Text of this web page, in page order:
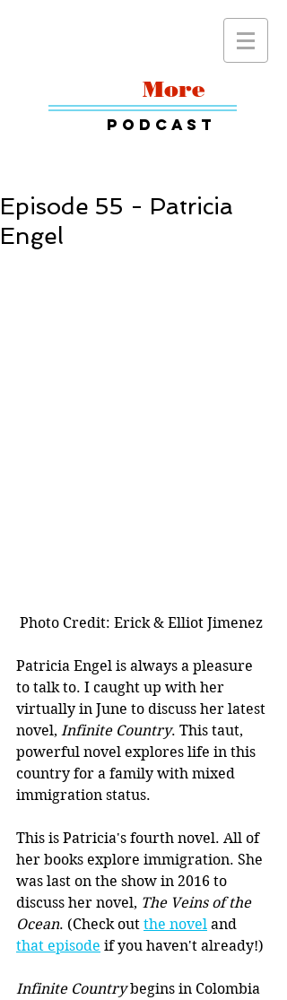
More
Podcast
Episode 55 - Patricia
Engel
Photo Credit: Erick & Elliot Jimenez
Patricia Engel is always a pleasure
to talk to. I caught up with her
virtually in June to discuss her latest
novel, Infinite Country. This taut,
powerful novel explores life in this
country for a family with mixed
immigration status.
This is Patricia's fourth novel. All of
her books explore immigration. She
was last on the show in 2016 to
discuss her novel, The Veins of the
Ocean. (Check out the novel and
that episode if you haven't already!)
Infinite Country begins in Colombia